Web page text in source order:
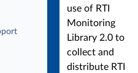
use of RTI
Monitoring
Library 2.0 to
collect and
distribute RTI